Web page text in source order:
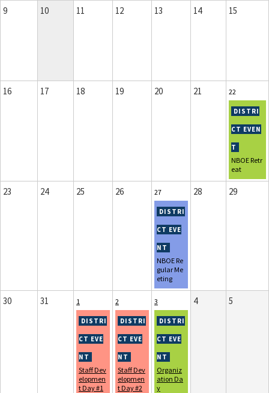
9 10 11 12 13 14 15
16 17 18 19 20 21 22
NBOE Retr
eat
23 24 25 26 27
NBOE Re
gular Me
eting
28 29
30 31 1
Staff Dev
elopmen
t Day #1
2
Staff Dev
elopmen
t Day #2
3
Organiz
ation Da
y
4 5